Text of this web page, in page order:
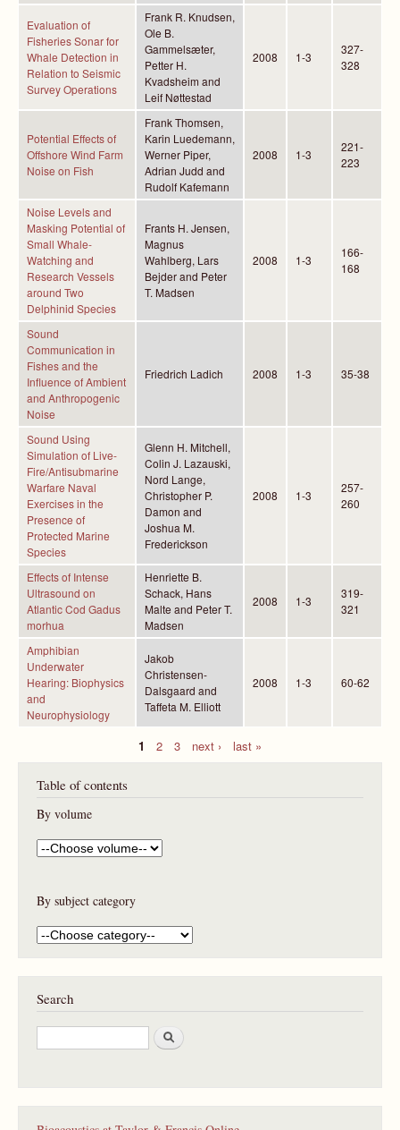
Evaluation of
Fisheries Sonar for
Whale Detection in
Relation to Seismic
Survey Operations
Frank R. Knudsen,
Ole B.
Gammelsæter,
Petter H.
Kvadsheim and
Leif Nøttestad
2008 1-3
327-
328
Potential Effects of
Offshore Wind Farm
Noise on Fish
Frank Thomsen,
Karin Luedemann,
Werner Piper,
Adrian Judd and
Rudolf Kafemann
2008 1-3
221-
223
Noise Levels and
Masking Potential of
Small Whale-
Watching and
Research Vessels
around Two
Delphinid Species
Frants H. Jensen,
Magnus
Wahlberg, Lars
Bejder and Peter
T. Madsen
2008 1-3
166-
168
Sound
Communication in
Fishes and the
Influence of Ambient
and Anthropogenic
Noise
Friedrich Ladich 2008 1-3 35-38
Sound Using
Simulation of Live-
Fire/Antisubmarine
Warfare Naval
Exercises in the
Presence of
Protected Marine
Species
Glenn H. Mitchell,
Colin J. Lazauski,
Nord Lange,
Christopher P.
Damon and
Joshua M.
Frederickson
2008 1-3
257-
260
Effects of Intense
Ultrasound on
Atlantic Cod Gadus
morhua
Henriette B.
Schack, Hans
Malte and Peter T.
Madsen
2008 1-3
319-
321
Amphibian
Underwater
Hearing: Biophysics
and
Neurophysiology
Jakob
Christensen-
Dalsgaard and
Taffeta M. Elliott
2008 1-3 60-62
P
1 2 3 next › last »
Table of contents
By volume
By subject category
Search
S
e